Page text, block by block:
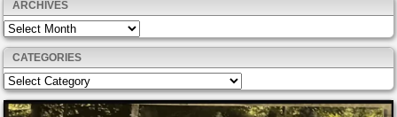
ARCHIVES
Archives
CATEGORIES
Categories